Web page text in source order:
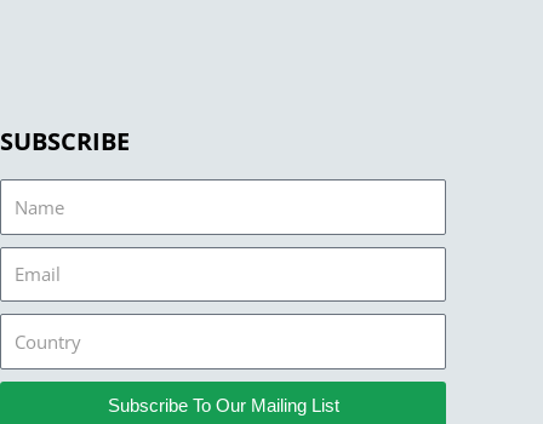
SUBSCRIBE
Subscribe To Our Mailing List